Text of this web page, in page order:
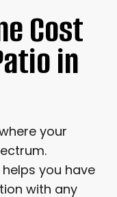
Cost
in
your
you have
with any